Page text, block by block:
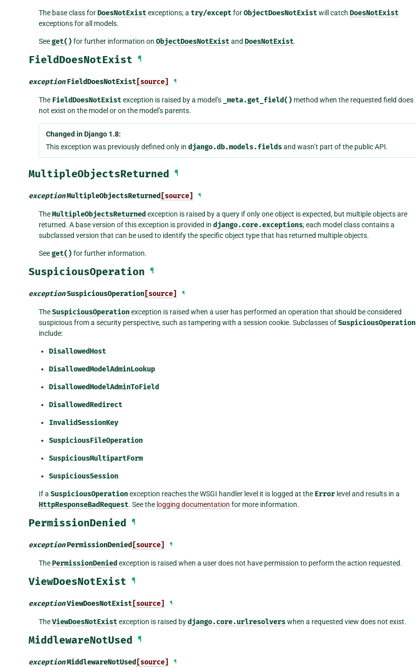
The base class forDoesNotExistexceptions; a try/exceptforObjectDoesNotExistwill catch DoesNotExist
exceptions for all models.
Seeget() for further information on ObjectDoesNotExistand DoesNotExist.
FieldDoesNotExist ¶
exception FieldDoesNotExist [source] ¶
The FieldDoesNotExistexception is raised by a model’s _meta.get_field() method when the requested field does
not exist on the model or on the model’s parents.
Changed in Django 1.8:
This exception was previously defined only in django.db.models.fieldsand wasn’t part of the public API.
MultipleObjectsReturned ¶
exceptionMultipleObjectsReturned [source] ¶
TheMultipleObjectsReturned exception is raised by a query if only one object is expected, but multiple objects are
returned. A base version of this exception is provided in django.core.exceptions; each model class contains a
subclassed version that can be used to identify the specific object type that has returned multiple objects.
Seeget() for further information.
SuspiciousOperation ¶
exceptionSuspiciousOperation [source] ¶
TheSuspiciousOperationexception is raised when a user has performed an operation that should be considered
suspicious from a security perspective, such as tampering with a session cookie. Subclasses ofSuspiciousOperation
include:
DisallowedHost
DisallowedModelAdminLookup
DisallowedModelAdminToField
DisallowedRedirect
InvalidSessionKey
SuspiciousFileOperation
SuspiciousMultipartForm
SuspiciousSession
If a SuspiciousOperationexception reaches the WSGI handler level it is logged at the Errorlevel and results in a
HttpResponseBadRequest. See the logging documentation for more information.
PermissionDenied ¶
exceptionPermissionDenied [source] ¶
ThePermissionDenied exception is raised when a user does not have permission to perform the action requested.
ViewDoesNotExist ¶
exceptionViewDoesNotExist [source] ¶
TheViewDoesNotExistexception is raised bydjango.core.urlresolverswhen a requested view does not exist.
MiddlewareNotUsed ¶
exceptionMiddlewareNotUsed [source] ¶